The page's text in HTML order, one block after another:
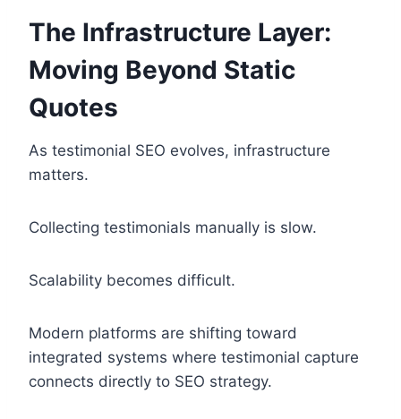
The Infrastructure Layer:
Moving Beyond Static
Quotes
As testimonial SEO evolves, infrastructure
matters.
Collecting testimonials manually is slow.
Scalability becomes difficult.
Modern platforms are shifting toward
integrated systems where testimonial capture
connects directly to SEO strategy.